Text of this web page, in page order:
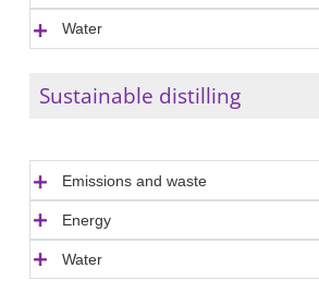
Water
Sustainable distilling
Emissions and waste
Energy
Water